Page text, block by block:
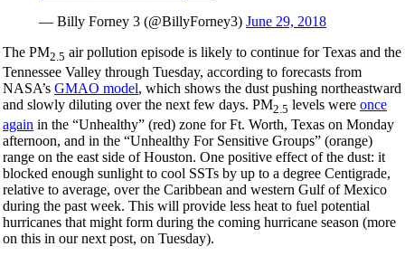
— Billy Forney 3 (@BillyForney3) June 29, 2018
The PM2.5 air pollution episode is likely to continue for Texas and the
Tennessee Valley through Tuesday, according to forecasts from
NASA’s GMAO model, which shows the dust pushing northeastward
and slowly diluting over the next few days. PM2.5 levels were once
again in the “Unhealthy” (red) zone for Ft. Worth, Texas on Monday
afternoon, and in the “Unhealthy For Sensitive Groups” (orange)
range on the east side of Houston. One positive effect of the dust: it
blocked enough sunlight to cool SSTs by up to a degree Centigrade,
relative to average, over the Caribbean and western Gulf of Mexico
during the past week. This will provide less heat to fuel potential
hurricanes that might form during the coming hurricane season (more
on this in our next post, on Tuesday).